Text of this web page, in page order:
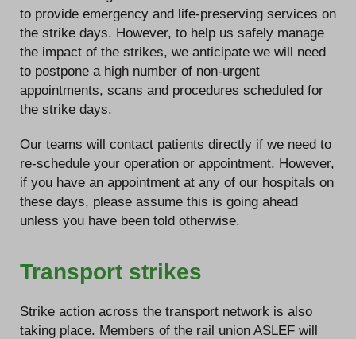
to provide emergency and life-preserving services on
the strike days. However, to help us safely manage
the impact of the strikes, we anticipate we will need
to postpone a high number of non-urgent
appointments, scans and procedures scheduled for
the strike days.
Our teams will contact patients directly if we need to
re-schedule your operation or appointment. However,
if you have an appointment at any of our hospitals on
these days, please assume this is going ahead
unless you have been told otherwise.
Transport strikes
Strike action across the transport network is also
taking place. Members of the rail union ASLEF will